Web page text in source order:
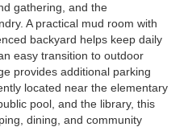
gathering, and the
A practical mud room with
backyard helps keep daily
easy transition to outdoor
provides additional parking
located near the elementary
pool, and the library, this
dining, and community